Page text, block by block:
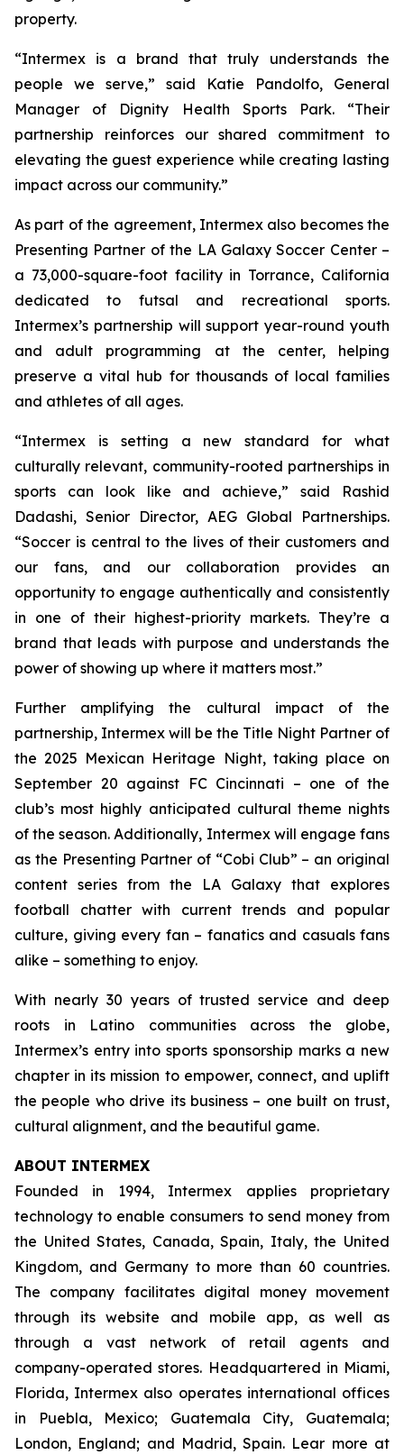
property.
“Intermex is a brand that truly understands the
people we serve,” said Katie Pandolfo, General
Manager of Dignity Health Sports Park. “Their
partnership reinforces our shared commitment to
elevating the guest experience while creating lasting
impact across our community.”
As part of the agreement, Intermex also becomes the
Presenting Partner of the LA Galaxy Soccer Center –
a 73,000-square-foot facility in Torrance, California
dedicated to futsal and recreational sports.
Intermex’s partnership will support year-round youth
and adult programming at the center, helping
preserve a vital hub for thousands of local families
and athletes of all ages.
“Intermex is setting a new standard for what
culturally relevant, community-rooted partnerships in
sports can look like and achieve,” said Rashid
Dadashi, Senior Director, AEG Global Partnerships.
“Soccer is central to the lives of their customers and
our fans, and our collaboration provides an
opportunity to engage authentically and consistently
in one of their highest-priority markets. They’re a
brand that leads with purpose and understands the
power of showing up where it matters most.”
Further amplifying the cultural impact of the
partnership, Intermex will be the Title Night Partner of
the 2025 Mexican Heritage Night, taking place on
September 20 against FC Cincinnati – one of the
club’s most highly anticipated cultural theme nights
of the season. Additionally, Intermex will engage fans
as the Presenting Partner of “Cobi Club” – an original
content series from the LA Galaxy that explores
football chatter with current trends and popular
culture, giving every fan – fanatics and casuals fans
alike – something to enjoy.
With nearly 30 years of trusted service and deep
roots in Latino communities across the globe,
Intermex’s entry into sports sponsorship marks a new
chapter in its mission to empower, connect, and uplift
the people who drive its business – one built on trust,
cultural alignment, and the beautiful game.
ABOUT INTERMEX
Founded in 1994, Intermex applies proprietary
technology to enable consumers to send money from
the United States, Canada, Spain, Italy, the United
Kingdom, and Germany to more than 60 countries.
The company facilitates digital money movement
through its website and mobile app, as well as
through a vast network of retail agents and
company-operated stores. Headquartered in Miami,
Florida, Intermex also operates international offices
in Puebla, Mexico; Guatemala City, Guatemala;
London, England; and Madrid, Spain. Lear more at